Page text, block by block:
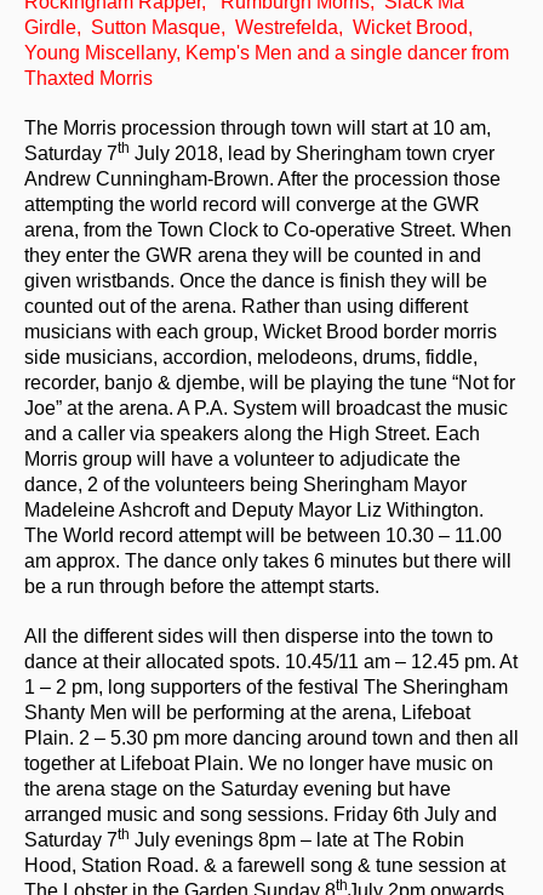
Resources
Tunes
For Sale
Links
Girdle, Sutton Masque, Westrefelda, Wicket Brood,
Young Miscellany, Kemp's Men and a single dancer from
Thaxted Morris
The Morris procession through town will start at 10 am,
Saturday 7th July 2018, lead by Sheringham town cryer
Andrew Cunningham-Brown. After the procession those
attempting the world record will converge at the GWR
arena, from the Town Clock to Co-operative Street. When
they enter the GWR arena they will be counted in and
given wristbands. Once the dance is finish they will be
counted out of the arena. Rather than using different
musicians with each group, Wicket Brood border morris
side musicians, accordion, melodeons, drums, fiddle,
recorder, banjo & djembe, will be playing the tune “Not for
Joe” at the arena. A P.A. System will broadcast the music
and a caller via speakers along the High Street. Each
Morris group will have a volunteer to adjudicate the
dance, 2 of the volunteers being Sheringham Mayor
Madeleine Ashcroft and Deputy Mayor Liz Withington.
The World record attempt will be between 10.30 – 11.00
am approx. The dance only takes 6 minutes but there will
be a run through before the attempt starts.
All the different sides will then disperse into the town to
dance at their allocated spots. 10.45/11 am – 12.45 pm. At
1 – 2 pm, long supporters of the festival The Sheringham
Shanty Men will be performing at the arena, Lifeboat
Plain. 2 – 5.30 pm more dancing around town and then all
together at Lifeboat Plain. We no longer have music on
the arena stage on the Saturday evening but have
arranged music and song sessions. Friday 6th July and
Saturday 7th July evenings 8pm – late at The Robin
Hood, Station Road. & a farewell song & tune session at
th